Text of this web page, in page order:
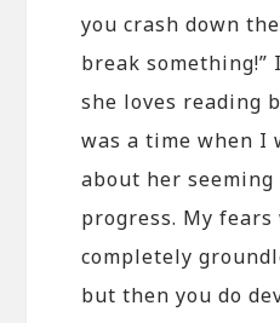
you crash down
break something!”
she loves reading
was a time when I
about her seeming
progress. My fears
completely
but then you do